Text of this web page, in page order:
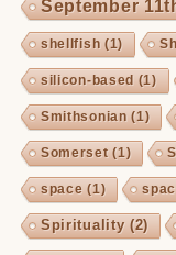
September
shellfish (1)
silicon-based (1)
Smithsonian (1)
Somerset(1)
space (1)
Spirituality(2)